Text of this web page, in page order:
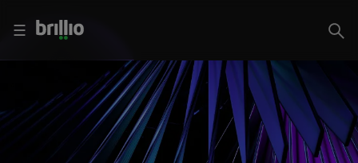
Close menu
Search
Services
Close menu
☰